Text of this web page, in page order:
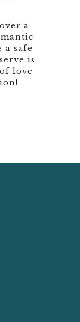
a
a safe
is
love